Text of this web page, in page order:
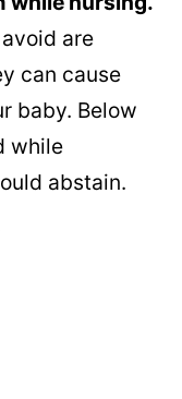
are
can cause
baby. Below
while
abstain.